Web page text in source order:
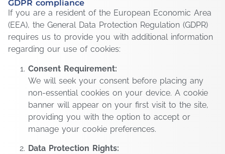
GDPR compliance
If you are a resident of the European Economic Area
(EEA), the General Data Protection Regulation (GDPR)
requires us to provide you with additional information
regarding our use of cookies:
Consent Requirement:
We will seek your consent before placing any
non-essential cookies on your device. A cookie
banner will appear on your first visit to the site,
providing you with the option to accept or
manage your cookie preferences.
Data Protection Rights: